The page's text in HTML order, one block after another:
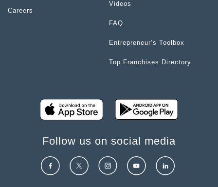
Careers
Videos
FAQ
Entrepreneur’s Toolbox
Top Franchises Directory
Follow us on social media